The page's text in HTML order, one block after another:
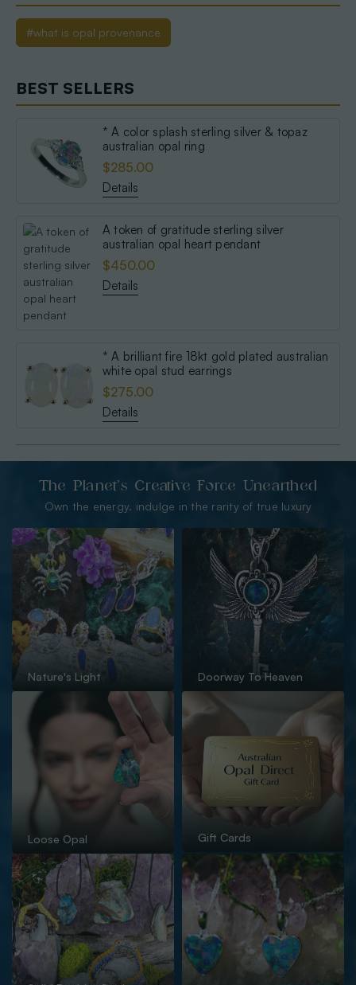
#what is opal provenance
BEST SELLERS
* A color splash sterling silver & topaz
australian opal ring
$285.00
Details
A token of gratitude sterling silver
australian opal heart pendant
$450.00
Details
* A brilliant fire 18kt gold plated australian
white opal stud earrings
$275.00
Details
The Planet’s Creative Force Unearthed
Own the energy. indulge in the rarity of true luxury
Nature's Light Doorway To Heaven
Loose Opal Gift Cards